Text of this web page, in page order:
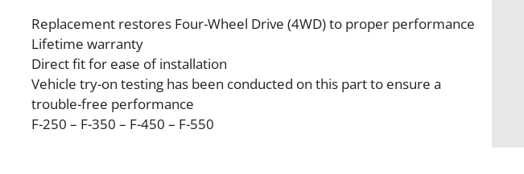
Replacement restores Four-Wheel Drive (4WD) to proper performance
Lifetime warranty
Direct fit for ease of installation
Vehicle try-on testing has been conducted on this part to ensure a
trouble-free performance
F-250 – F-350 – F-450 – F-550